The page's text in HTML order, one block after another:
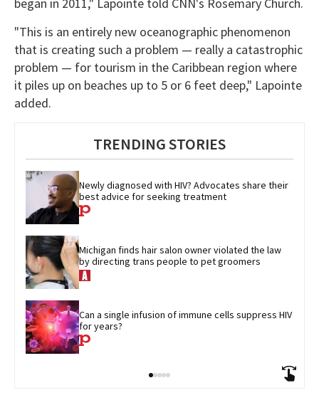
"This is an entirely new oceanographic phenomenon
that is creating such a problem — really a catastrophic
problem — for tourism in the Caribbean region where
it piles up on beaches up to 5 or 6 feet deep," Lapointe
added.
TRENDING STORIES
Newly diagnosed with HIV? Advocates share their
best advice for seeking treatment
Michigan finds hair salon owner violated the law
by directing trans people to pet groomers
Can a single infusion of immune cells suppress HIV
for years?